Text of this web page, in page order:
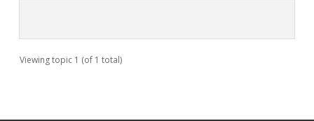
Viewing topic 1 (of 1 total)